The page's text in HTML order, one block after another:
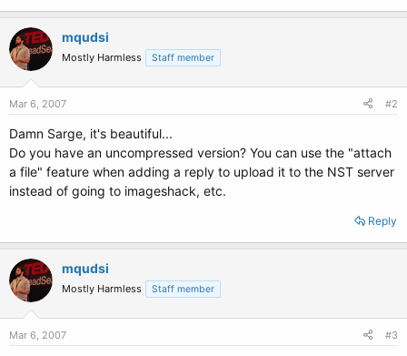
mqudsi
Mostly Harmless Staff member
Mar 6, 2007 #2
Damn Sarge, it's beautiful...
Do you have an uncompressed version? You can use the "attach
a file" feature when adding a reply to upload it to the NST server
instead of going to imageshack, etc.
Reply
mqudsi
Mostly Harmless Staff member
Mar 6, 2007 #3